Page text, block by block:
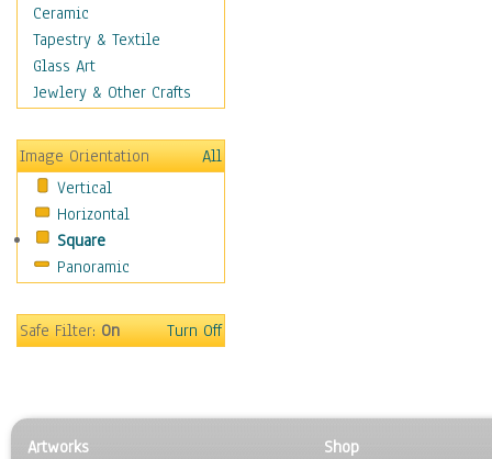
Maps
Military & Law
Motivational
Movies
People
Places
Religion & Spirituality
Scenic / Landscapes
Seasons
Sport
Surrealism
Ceramic
Tapestry & Textile
Glass Art
Jewlery & Other Crafts
Image Orientation
All
Vertical
Horizontal
Square
Panoramic
Safe Filter:On Turn Off
Artworks
Shop